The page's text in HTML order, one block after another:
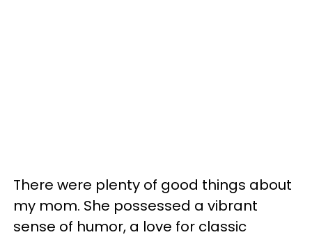
There were plenty of good things about
my mom. She possessed a vibrant
sense of humor, a love for classic